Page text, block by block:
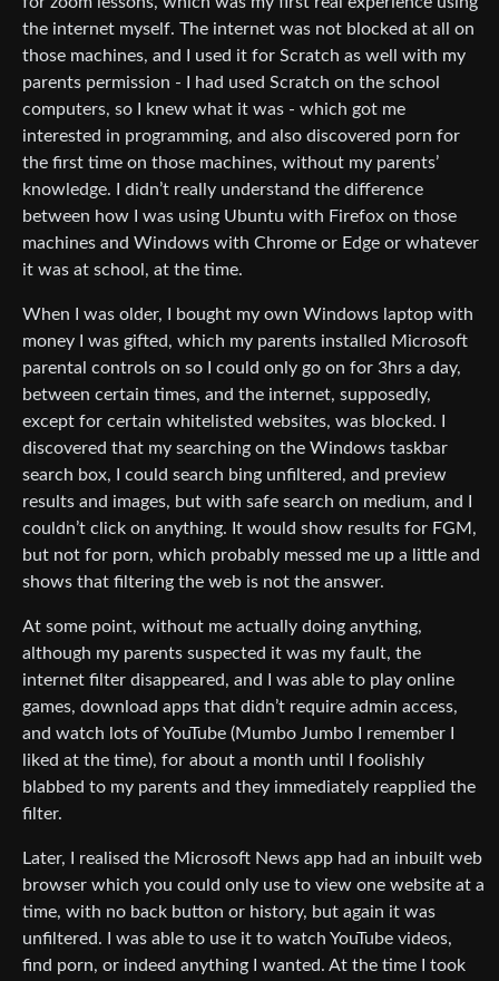
the internet myself. The internet was not blocked at all on
those machines, and I used it for Scratch as well with my
parents permission - I had used Scratch on the school
computers, so I knew what it was - which got me
interested in programming, and also discovered porn for
the first time on those machines, without my parents’
knowledge. I didn’t really understand the difference
between how I was using Ubuntu with Firefox on those
machines and Windows with Chrome or Edge or whatever
it was at school, at the time.
When I was older, I bought my own Windows laptop with
money I was gifted, which my parents installed Microsoft
parental controls on so I could only go on for 3hrs a day,
between certain times, and the internet, supposedly,
except for certain whitelisted websites, was blocked. I
discovered that my searching on the Windows taskbar
search box, I could search bing unfiltered, and preview
results and images, but with safe search on medium, and I
couldn’t click on anything. It would show results for FGM,
but not for porn, which probably messed me up a little and
shows that filtering the web is not the answer.
At some point, without me actually doing anything,
although my parents suspected it was my fault, the
internet filter disappeared, and I was able to play online
games, download apps that didn’t require admin access,
and watch lots of YouTube (Mumbo Jumbo I remember I
liked at the time), for about a month until I foolishly
blabbed to my parents and they immediately reapplied the
filter.
Later, I realised the Microsoft News app had an inbuilt web
browser which you could only use to view one website at a
time, with no back button or history, but again it was
unfiltered. I was able to use it to watch YouTube videos,
find porn, or indeed anything I wanted. At the time I took